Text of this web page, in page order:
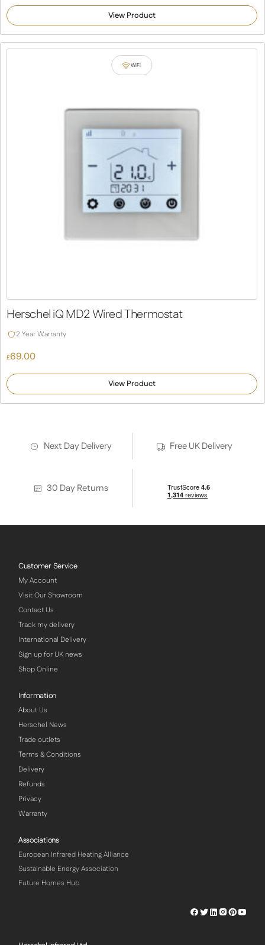
5.00
customer
rating
View Product
WiFi
Herschel iQ MD2 Wired Thermostat
2 Year Warranty
£69.00
View Product
Next Day Delivery Free UK Delivery
30 Day Returns
Customer Service
My Account
Visit Our Showroom
Contact Us
Track my delivery
International Delivery
Sign up for UK news
Shop Online
Information
About Us
Herschel News
Trade outlets
Terms & Conditions
Delivery
Refunds
Privacy
Warranty
Associations
European Infrared Heating Alliance
Sustainable Energy Association
Future Homes Hub
Herschel
Herschel
Herschel
Herschel
Herschel